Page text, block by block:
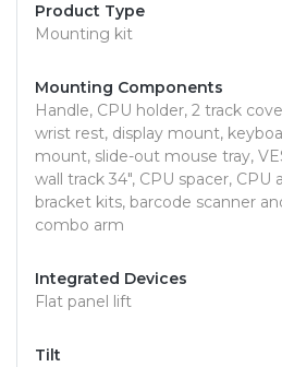
Product Type
Mounting kit
Mounting Components
Handle, CPU holder, 2 track
wrist rest, display mount,
mount, slide-out mouse tray,
wall track 34", CPU spacer,
bracket kits, barcode scanner
combo arm
Integrated Devices
Flat panel lift
Tilt